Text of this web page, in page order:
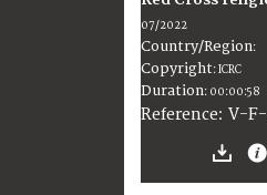
07/2022
Country/Region:
Copyright:ICRC
Duration: 00:00:58
Reference: V-